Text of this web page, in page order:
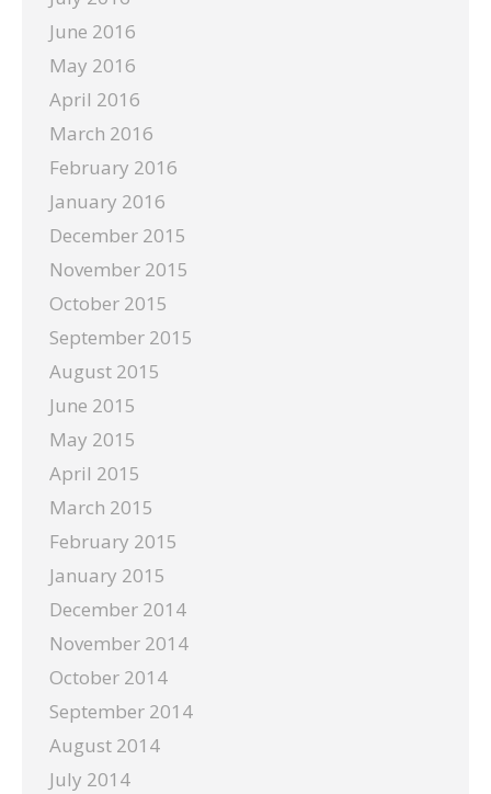
June 2016
May 2016
April 2016
March 2016
February 2016
January 2016
December 2015
November 2015
October 2015
September 2015
August 2015
June 2015
May 2015
April 2015
March 2015
February 2015
January 2015
December 2014
November 2014
October 2014
September 2014
August 2014
July 2014